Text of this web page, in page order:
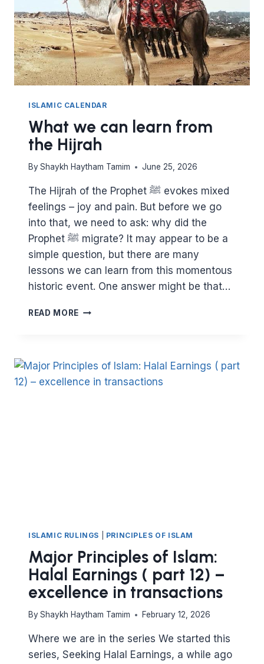
ISLAMIC CALENDAR
What we can learn from
the Hijrah
By Shaykh Haytham Tamim June 25, 2026
The Hijrah of the Prophet ﷺ evokes mixed
feelings – joy and pain. But before we go
into that, we need to ask: why did the
Prophet ﷺ migrate? It may appear to be a
simple question, but there are many
lessons we can learn from this momentous
historic event. One answer might be that…
READ MORE WHAT
THE
HIJRAH
ISLAMIC RULINGS PRINCIPLES OF ISLAM
Major Principles of Islam:
Halal Earnings ( part 12) –
excellence in transactions
By Shaykh Haytham Tamim February 12, 2026
Where we are in the series We started this
series, Seeking Halal Earnings, a while ago